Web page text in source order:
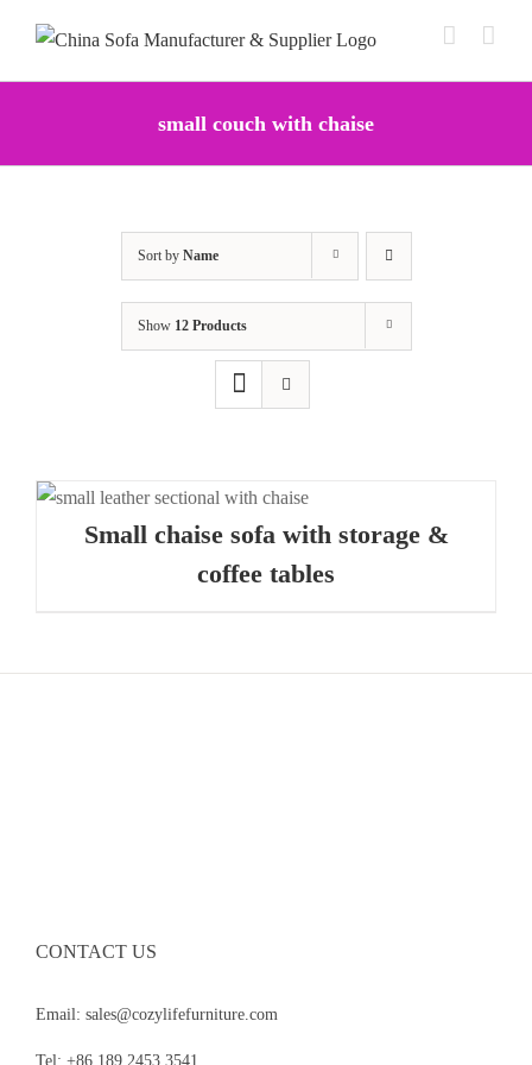
content
small couch with chaise
Sort by Name
Show 12 Products
Small chaise sofa with storage &
coffee tables
CONTACT US
Email: sales@cozylifefurniture.com
Tel: +86 189 2453 3541